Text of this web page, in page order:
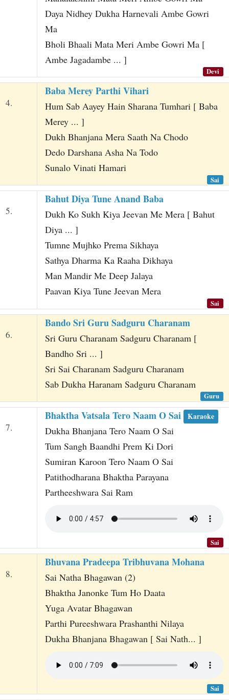
Daya Nidhey Dukha Harnevali Ambe Gowri
Ma
Bholi Bhaali Mata Meri Ambe Gowri Ma [
Ambe Jagadambe ... ]
Devi
4.
Baba Merey Parthi Vihari
Hum Sab Aayey Hain Sharana Tumhari [ Baba
Merey ... ]
Dukh Bhanjana Mera Saath Na Chodo
Dedo Darshana Asha Na Todo
Sunalo Vinati Hamari
Sai
5.
Bahut Diya Tune Anand Baba
Dukh Ko Sukh Kiya Jeevan Me Mera [ Bahut
Diya ... ]
Tumne Mujhko Prema Sikhaya
Sathya Dharma Ka Raaha Dikhaya
Man Mandir Me Deep Jalaya
Paavan Kiya Tune Jeevan Mera
Sai
6.
Bando Sri Guru Sadguru Charanam
Sri Guru Charanam Sadguru Charanam [
Bandho Sri ... ]
Sri Sai Charanam Sadguru Charanam
Sab Dukha Haranam Sadguru Charanam
Guru
7.
Bhaktha Vatsala Tero Naam O Sai Karaoke
Dukha Bhanjana Tero Naam O Sai
Tum Sangh Baandhi Prem Ki Dori
Sumiran Karoon Tero Naam O Sai
Patithodharana Bhaktha Parayana
Partheeshwara Sai Ram
Sai
8.
Bhuvana Pradeepa Tribhuvana Mohana
Sai Natha Bhagawan (2)
Bhaktha Janonke Tum Ho Daata
Yuga Avatar Bhagawan
Parthi Pureeshwara Prashanthi Nilaya
Dukha Bhanjana Bhagawan [ Sai Nath... ]
Sai